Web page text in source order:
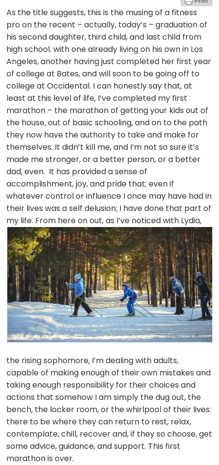
As the title suggests, this is the musing of a fitness
pro on the recent – actually, today’s – graduation of
his second daughter, third child, and last child from
high school. with one already living on his own in Los
Angeles, another having just completed her first year
of college at Bates, and will soon to be going off to
college at Occidental. I can honestly say that, at
least at this level of life, I’ve completed my first
marathon – the marathon of getting your kids out of
the house, out of basic schooling, and on to the path
they now have the authority to take and make for
themselves. It didn’t kill me, and I’m not so sure it’s
made me stronger, or a better person, or a better
dad, even. It has provided a sense of
accomplishment, joy, and pride that; even if
whatever control or influence I once may have had in
their lives was a self delusion; I have done that part of
my life. From here onout, as I’ve noticed with Lydia,
the rising sophomore, I’m dealing with adults,
capable of making enough of their own mistakes and
taking enough responsibility for their choices and
actions that somehow I am simply the dug out, the
bench, the locker room, or the whirlpool of their lives:
there to be where they can return to rest, relax,
contemplate, chill, recover and, if they so choose, get
some advice, guidance, and support. This first
marathon is over.